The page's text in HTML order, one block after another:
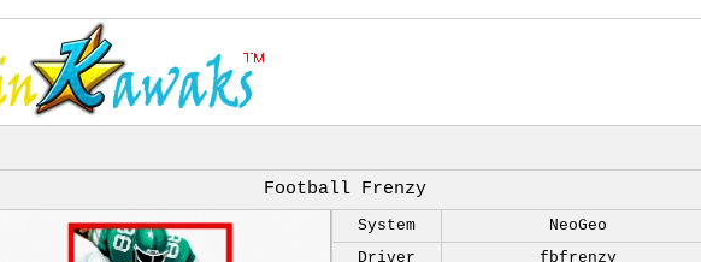
Football Frenzy
System
NeoGeo
Driver
fbfrenzy